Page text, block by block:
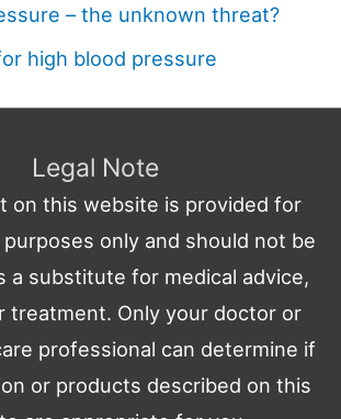
– the unknown threat?
high blood pressure
Legal Note
on this website is provided for
only and should not be
a substitute for medical advice,
treatment. Only your doctor or
professional can determine if
or products described on this